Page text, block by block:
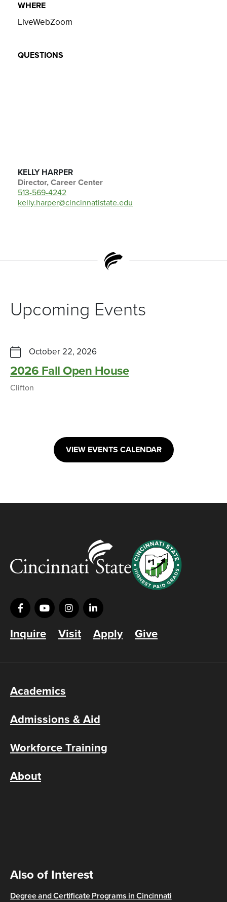
WHERE
LiveWebZoom
QUESTIONS
KELLY HARPER
Director, Career Center
513-569-4242
kelly.harper@cincinnatistate.edu
Upcoming Events
October 22, 2026
2026 Fall Open House
Clifton
VIEW EVENTS CALENDAR
Inquire Visit Apply Give
Academics
Admissions & Aid
Workforce Training
About
Also of Interest
Degree and Certificate Programs in Cincinnati